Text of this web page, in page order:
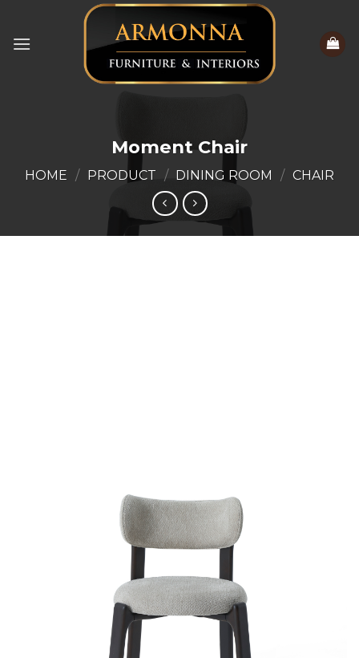
content
Moment Chair
HOME / PRODUCT / DINING ROOM / CHAIR